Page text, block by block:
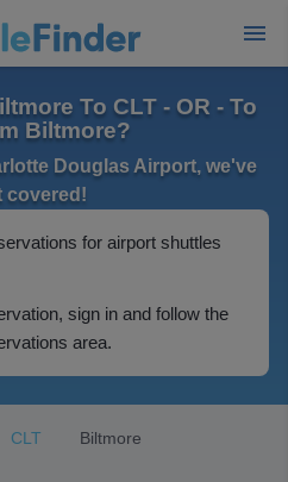
To CLT - OR - To
Biltmore?
Douglas Airport, we've
covered!
for airport shuttles
sign in and follow the
area.
CLT Biltmore